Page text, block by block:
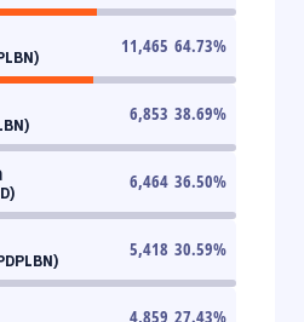
11,465 64.73%
6,853 38.69%
6,464 36.50%
5,418 30.59%
4,859 27.43%